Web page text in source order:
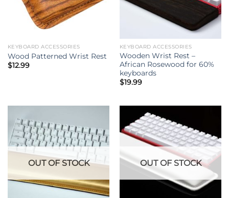
KEYBOARD ACCESSORIES
Wood Patterned Wrist Rest
$12.99
KEYBOARD ACCESSORIES
Wooden Wrist Rest –
African Rosewood for 60%
keyboards
$19.99
OUT OF STOCK OUT OF STOCK